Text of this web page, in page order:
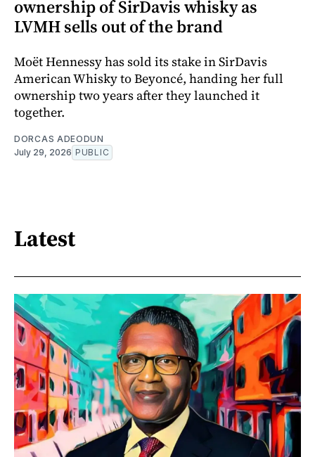
ownership of SirDavis whisky as
LVMH sells out of the brand
Moët Hennessy has sold its stake in SirDavis
American Whisky to Beyoncé, handing her full
ownership two years after they launched it
together.
DORCAS ADEODUN
July 29, 2026 PUBLIC
Latest